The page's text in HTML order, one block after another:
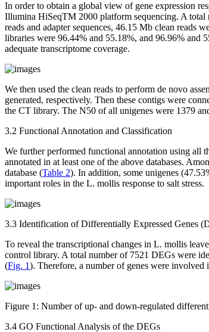
In order to obtain a global view of gene expression
Illumina HiSeqTM 2000 platform sequencing. A
reads and adapter sequences, 46.15 Mb clean
libraries were 96.44% and 55.18%, and 96.96% and
adequate transcriptome coverage.
We then used the clean reads to perform de novo
generated, respectively. Then these contigs were
the CT library. The N50 of all unigenes were 1379
3.2 Functional Annotation and Classification
We further performed functional annotation using all
annotated in at least one of the above databases.
database (Table 2). In addition, some unigenes
important roles in the L. mollis response to salt stress.
3.3 Identification of Differentially Expressed Genes
To reveal the transcriptional changes in L. mollis
control library. A total number of 7521 DEGs were
(Fig. 1). Therefore, a number of genes were involved
Figure 1: Number of up- and down-regulated
3.4 GO Functional Analysis of the DEGs